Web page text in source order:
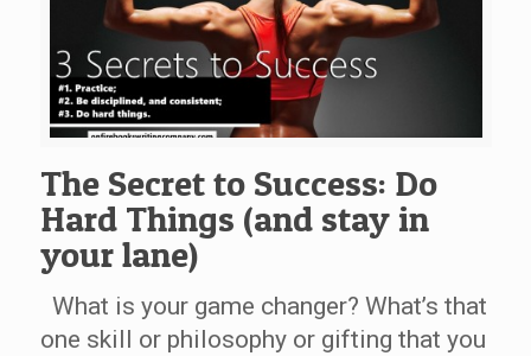
The Secret to Success: Do
Hard Things (and stay in
your lane)
What is your game changer? What’s that
one skill or philosophy or gifting that you